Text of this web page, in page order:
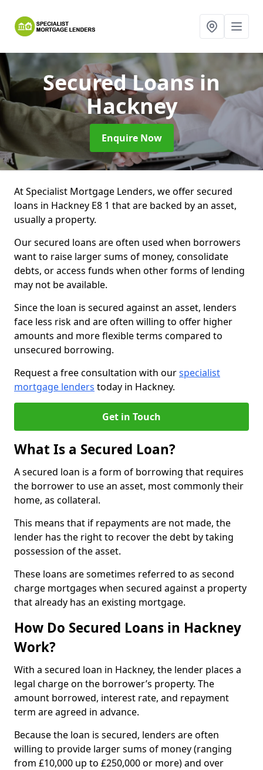
Secured Loansin
Hackney
Enquire Now
At Specialist Mortgage Lenders, we offer secured
loans in Hackney E8 1 that are backed by an asset,
usually a property.
Our secured loans are often used when borrowers
want to raise larger sums of money, consolidate
debts, or access funds when other forms of lending
may not be available.
Since the loan is secured against an asset, lenders
face less risk and are often willing to offer higher
amounts and more flexible terms compared to
unsecured borrowing.
Request a free consultation with ourspecialist
mortgage lenders today in Hackney.
Get in Touch
What Is a Secured Loan?
A secured loan is a form of borrowing that requires
the borrower to use an asset, most commonly their
home, as collateral.
This means that if repayments are not made, the
lender has the right to recover the debt by taking
possession of the asset.
These loans are sometimes referred to as second
charge mortgages when secured against a property
that already has an existing mortgage.
How Do Secured Loans in Hackney
Work?
With a secured loan in Hackney, the lender places a
legal charge on the borrower’s property. The
amount borrowed, interest rate, and repayment
term are agreed in advance.
Because the loan is secured, lenders are often
willing to provide larger sums of money (ranging
from £10,000 up to £250,000 or more) and over